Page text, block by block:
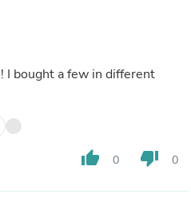
I bought a few in different
thumb_up 0 thumb_down 0